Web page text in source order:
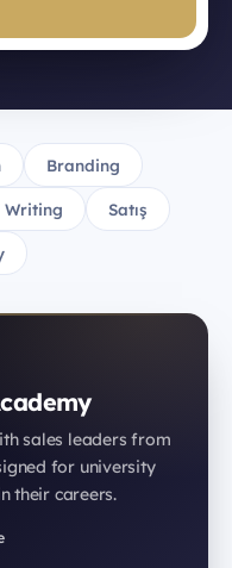
Branding
Writing Satış
sales leaders from
for university
their careers.